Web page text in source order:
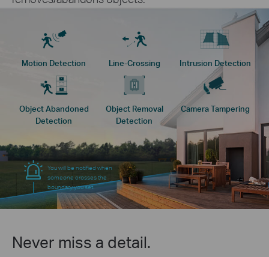
Motion Detection Line-Crossing Intrusion Detection
Object Abandoned
Detection
Object Removal
Detection
Camera Tampering
You will be notified when
someone crosses the
boundary you set.
Never miss a detail.